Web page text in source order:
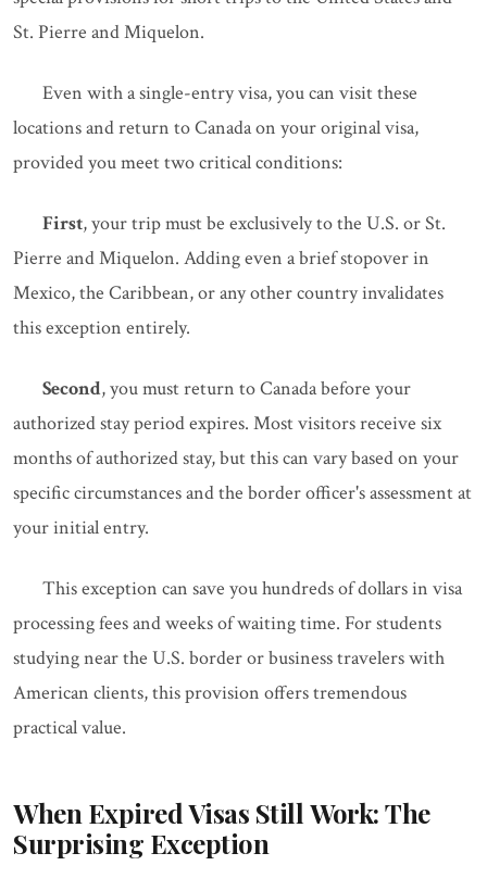
St. Pierre and Miquelon.
Even with a single-entry visa, you can visit these
locations and return to Canada on your original visa,
provided you meet two critical conditions:
First, your trip must be exclusively to the U.S. or St.
Pierre and Miquelon. Adding even a brief stopover in
Mexico, the Caribbean, or any other country invalidates
this exception entirely.
Second, you must return to Canada before your
authorized stay period expires. Most visitors receive six
months of authorized stay, but this can vary based on your
specific circumstances and the border officer's assessment at
your initial entry.
This exception can save you hundreds of dollars in visa
processing fees and weeks of waiting time. For students
studying near the U.S. border or business travelers with
American clients, this provision offers tremendous
practical value.
When Expired Visas Still Work: The
Surprising Exception